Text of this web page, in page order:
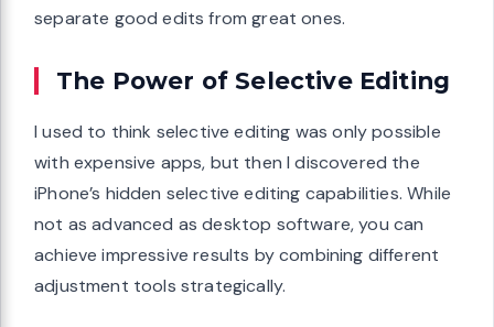
separate good edits from great ones.
The Power of Selective Editing
I used to think selective editing was only possible
with expensive apps, but then I discovered the
iPhone’s hidden selective editing capabilities. While
not as advanced as desktop software, you can
achieve impressive results by combining different
adjustment tools strategically.